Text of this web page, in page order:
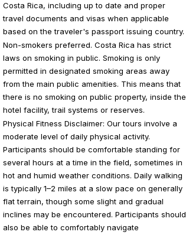
Costa Rica, including up to date and proper
travel documents and visas when applicable
based on the traveler's passport issuing country.
Non-smokers preferred. Costa Rica has strict
laws on smoking in public. Smoking is only
permitted in designated smoking areas away
from the main public amenities. This means that
there is no smoking on public property, inside the
hotel facility, trail systems or reserves.
Physical Fitness Disclaimer: Ourtours involve a
moderate level of daily physical activity.
Participants should be comfortable standing for
several hours at a time in the field, sometimes in
hot and humid weather conditions. Daily walking
is typically 1–2 miles at a slow pace on generally
flat terrain, though some slight and gradual
inclines may be encountered. Participants should
also be able to comfortably navigate